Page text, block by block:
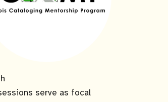
serve as focal